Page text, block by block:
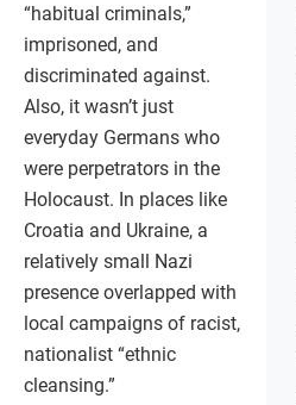
“habitual criminals,”
imprisoned, and
discriminated against.
Also, it wasn’t just
everyday Germans who
were perpetrators in the
Holocaust. In places like
Croatia and Ukraine, a
relatively small Nazi
presence overlapped with
local campaigns of racist,
nationalist “ethnic
cleansing.”